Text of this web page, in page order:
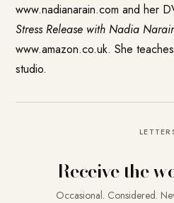
www.nadianarain.com and her
Stress Release with Nadia
www.amazon.co.uk. She
studio.
Receive the
Occasional. Considered.